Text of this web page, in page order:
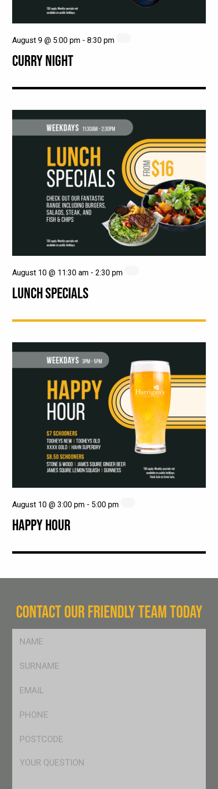
CURRY NIGHT
August 9 @ 5:00 pm - 8:30 pm
LUNCH SPECIALS
August 10 @ 11:30 am - 2:30 pm
HAPPY HOUR
August 10 @ 3:00 pm - 5:00 pm
CONTACT OUR FRIENDLY TEAM TODAY
Msg